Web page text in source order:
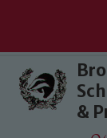
Skip to content ↓
&